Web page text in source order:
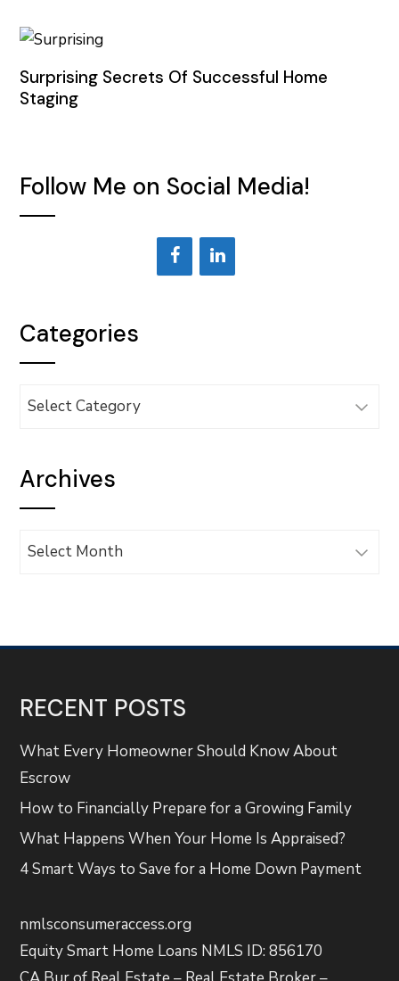
Surprising Secrets Of Successful Home
Staging
Follow Me on Social Media!
Categories
Categories
Archives
Archives
RECENT POSTS
What Every Homeowner Should Know About
Escrow
How to Financially Prepare for a Growing Family
What Happens When Your Home Is Appraised?
4 Smart Ways to Save for a Home Down Payment
nmlsconsumeraccess.org
Equity Smart Home Loans NMLS ID: 856170